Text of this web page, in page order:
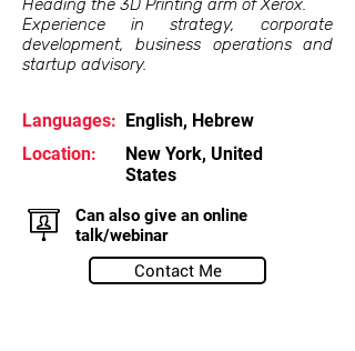
Heading the 3D Printing arm of Xerox.
Experience in strategy, corporate
development, business operations and
startup advisory.
Languages: English, Hebrew
Location:
New York, United
States
Can also give an online
talk/webinar
Contact Me